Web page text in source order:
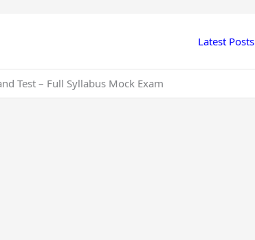
Latest Posts
Test – Full Syllabus Mock Exam